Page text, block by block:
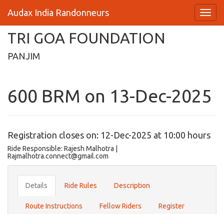
Audax India Randonneurs
TRI GOA FOUNDATION
PANJIM
600 BRM on 13-Dec-2025
Registration closes on: 12-Dec-2025 at 10:00 hours
Ride Responsible: Rajesh Malhotra |
Rajmalhotra.connect@gmail.com
Details Ride Rules Description
Route Instructions Fellow Riders Register